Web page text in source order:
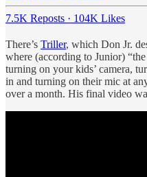
7.5K Reposts · 104K Likes
There’s Triller, which Don Jr.
where (according to Junior)
turning on your kids’ camera,
in and turning on their mic at
over a month. His final video